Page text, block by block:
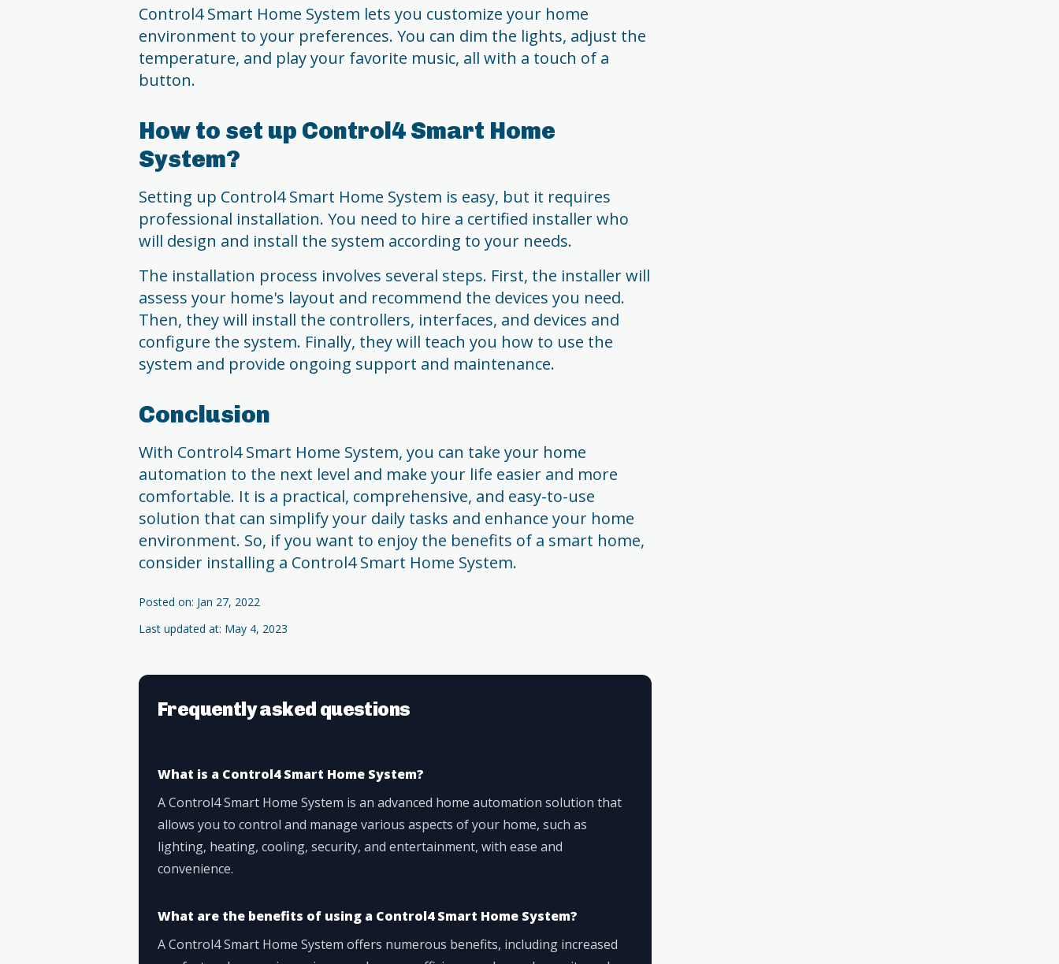
Control4 Smart Home System lets you customize your home
environment to your preferences. You can dim the lights, adjust the
temperature, and play your favorite music, all with a touch of a
button.
How to set up Control4 Smart Home
System?
Setting up Control4 Smart Home System is easy, but it requires
professional installation. You need to hire a certified installer who
will design and install the system according to your needs.
The installation process involves several steps. First, the installer will
assess your home's layout and recommend the devices you need.
Then, they will install the controllers, interfaces, and devices and
configure the system. Finally, they will teach you how to use the
system and provide ongoing support and maintenance.
Conclusion
With Control4 Smart Home System, you can take your home
automation to the next level and make your life easier and more
comfortable. It is a practical, comprehensive, and easy-to-use
solution that can simplify your daily tasks and enhance your home
environment. So, if you want to enjoy the benefits of a smart home,
consider installing a Control4 Smart Home System.
Posted on: Jan 27, 2022
Last updated at: May 4, 2023
Frequently asked questions
What is a Control4 Smart Home System?
A Control4 Smart Home System is an advanced home automation solution that
allows you to control and manage various aspects of your home, such as
lighting, heating, cooling, security, and entertainment, with ease and
convenience.
What are the benefits of using a Control4 Smart Home System?
A Control4 Smart Home System offers numerous benefits, including increased